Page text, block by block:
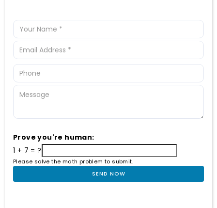
Prove you're human:
1 + 7 = ?
Please solve the math problem to submit.